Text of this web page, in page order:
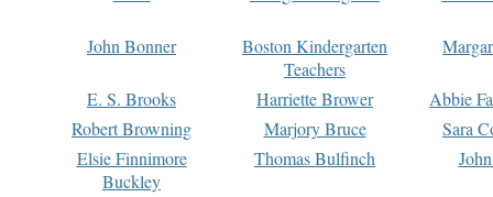
John Bonner
Boston Kindergarten
Teachers
E. S. Brooks Harriette Brower
Abbie
Robert Browning
Marjory Bruce
Sara
Elsie Finnimore
Buckley
Thomas Bulfinch